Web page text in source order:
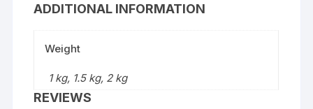
ADDITIONAL INFORMATION
Weight
1 kg, 1.5 kg, 2 kg
REVIEWS